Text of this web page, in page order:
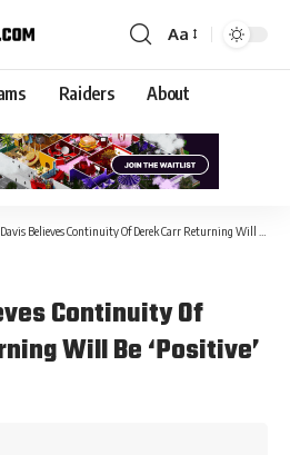
Aa
Raiders About
Believes Continuity Of Derek Carr Returning Will Be ‘Positive’ For Raiders
Continuity Of
Will Be ‘Positive’